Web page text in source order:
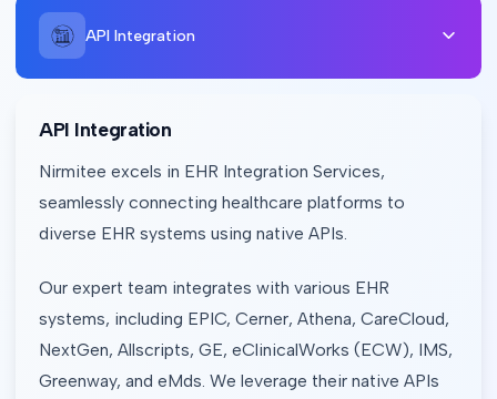
API Integration
API Integration
Nirmitee excels in EHR Integration Services,
seamlessly connecting healthcare platforms to
diverse EHR systems using native APIs.
Our expert team integrates with various EHR
systems, including EPIC, Cerner, Athena, CareCloud,
NextGen, Allscripts, GE, eClinicalWorks (ECW), IMS,
Greenway, and eMds. We leverage their native APIs